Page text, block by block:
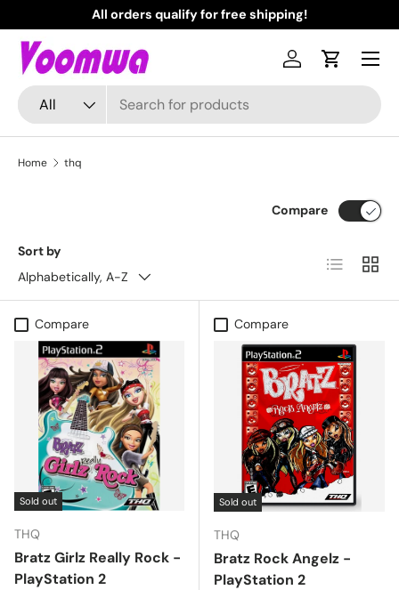
Skip to content
All orders qualify for free shipping!
Search
Product type
All
Log inCart
Menu
Home thq
Sort by
Alphabetically, A-Z
Compare
List Grid
Compare
Sold out
THQ
Bratz Girlz Really Rock -
PlayStation 2
Compare
Sold out
THQ
Bratz Rock Angelz -
PlayStation 2